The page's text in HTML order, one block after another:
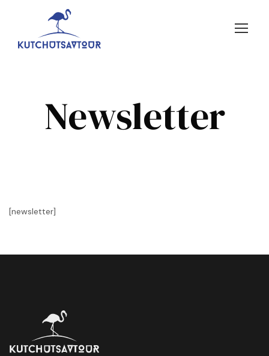
Newsletter
[newsletter]